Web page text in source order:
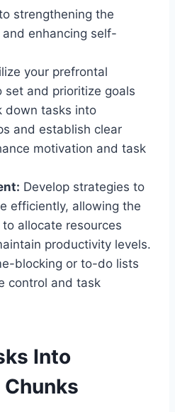
strengthening the
enhancing self-
your prefrontal
and prioritize goals
down tasks into
and establish clear
motivation and task
Develop strategies to
efficiently, allowing the
allocate resources
productivity levels.
blocking or to-do lists
control and task
Into